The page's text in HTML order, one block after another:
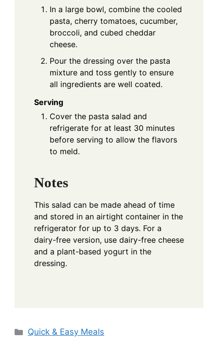
In a large bowl, combine the cooled
pasta, cherry tomatoes, cucumber,
broccoli, and cubed cheddar
cheese.
Pour the dressing over the pasta
mixture and toss gently to ensure
all ingredients are well coated.
Serving
Cover the pasta salad and
refrigerate for at least 30 minutes
before serving to allow the flavors
to meld.
Notes
This salad can be made ahead of time
and stored in an airtight container in the
refrigerator for up to 3 days. For a
dairy-free version, use dairy-free cheese
and a plant-based yogurt in the
dressing.
Categories
Quick & Easy Meals